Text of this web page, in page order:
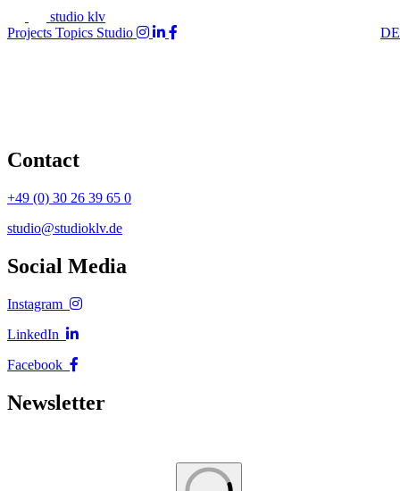
studio klv
Projects Topics Studio DE
Contact
+49 (0) 30 26 39 65 0
studio@studioklv.de
Social Media
Instagram
LinkedIn
Facebook
Newsletter